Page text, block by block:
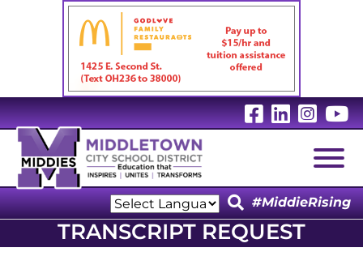
Visit Our
VisitVisit
Powered by
Translate
#MiddieRising
TRANSCRIPT REQUEST